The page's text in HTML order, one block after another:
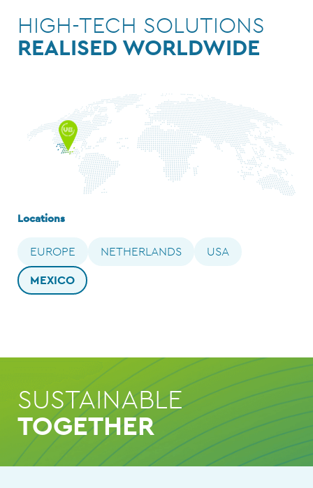
HIGH-TECH SOLUTIONS
REALISED WORLDWIDE
Locations
EUROPE NETHERLANDS
USA
MEXICO
SUSTAINABLE
TOGETHER